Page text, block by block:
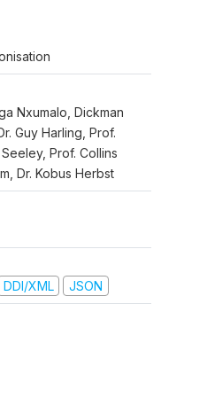
Nxumalo, Dickman
Guy Harling, Prof.
Prof. Collins
Dr. Kobus Herbst
DDI/XML JSON